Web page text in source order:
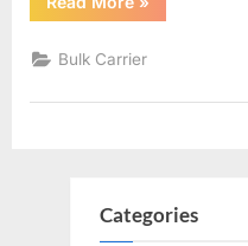
of
Bulk Carrier
Categories